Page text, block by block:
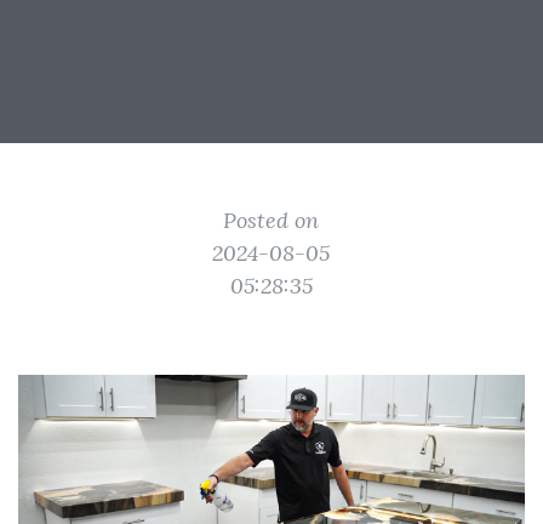
Posted on
2024-08-05
05:28:35